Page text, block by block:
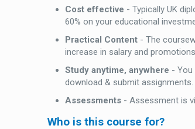
Cost effective - Typically UK
60% on your educational
Practical Content - The
increase in salary and promotions
Study anytime, anywhere - You
download & submit assignments.
Assessments - Assessment is
Who is this course for?